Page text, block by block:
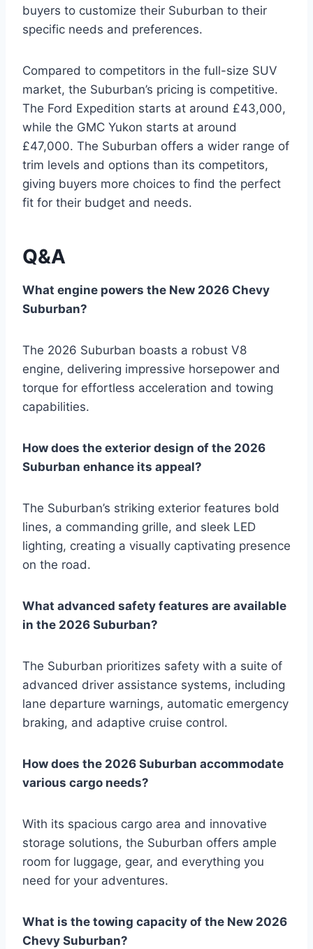
buyers to customize their Suburban to their
specific needs and preferences.
Compared to competitors in the full-size SUV
market, the Suburban’s pricing is competitive.
The Ford Expedition starts at around £43,000,
while the GMC Yukon starts at around
£47,000. The Suburban offers a wider range of
trim levels and options than its competitors,
giving buyers more choices to find the perfect
fit for their budget and needs.
Q&A
What engine powers the New 2026 Chevy
Suburban?
The 2026 Suburban boasts a robust V8
engine, delivering impressive horsepower and
torque for effortless acceleration and towing
capabilities.
How does the exterior design of the 2026
Suburban enhance its appeal?
The Suburban’s striking exterior features bold
lines, a commanding grille, and sleek LED
lighting, creating a visually captivating presence
on the road.
What advanced safety features are available
in the 2026 Suburban?
The Suburban prioritizes safety with a suite of
advanced driver assistance systems, including
lane departure warnings, automatic emergency
braking, and adaptive cruise control.
How does the 2026 Suburban accommodate
various cargo needs?
With its spacious cargo area and innovative
storage solutions, the Suburban offers ample
room for luggage, gear, and everything you
need for your adventures.
What is the towing capacity of the New 2026
Chevy Suburban?